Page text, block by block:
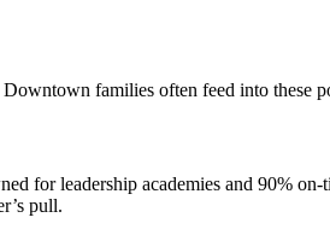
families often feed into these
for leadership academies and 90%
pull.